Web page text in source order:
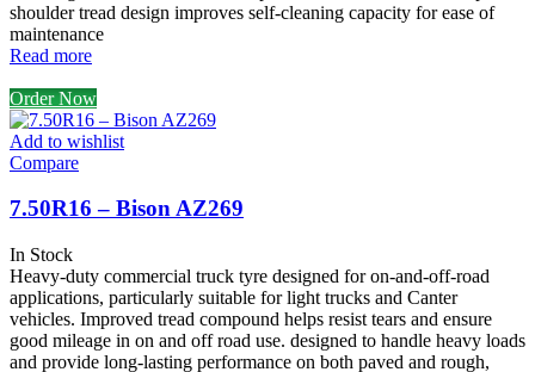
shoulder tread design improves self-cleaning capacity for ease of
maintenance
Read more
Order Now
Add to wishlist
Compare
7.50R16 – Bison AZ269
In Stock
Heavy-duty commercial truck tyre designed for on-and-off-road
applications, particularly suitable for light trucks and Canter
vehicles. Improved tread compound helps resist tears and ensure
good mileage in on and off road use. designed to handle heavy loads
and provide long-lasting performance on both paved and rough,